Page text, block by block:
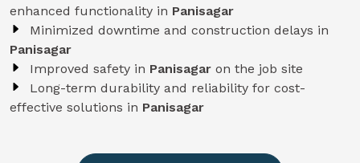
enhanced functionality in Panisagar
Minimized downtime and construction delays in
Panisagar
Improved safety in Panisagar on the job site
Long-term durability and reliability for cost-
effective solutions in Panisagar